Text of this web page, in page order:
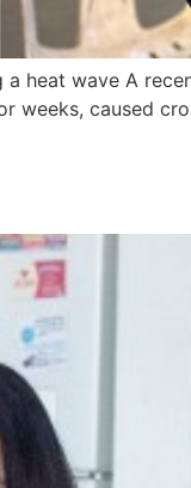
heat wave A
weeks, caused